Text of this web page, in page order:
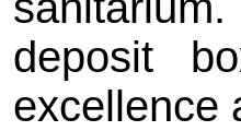
deposit
excellence